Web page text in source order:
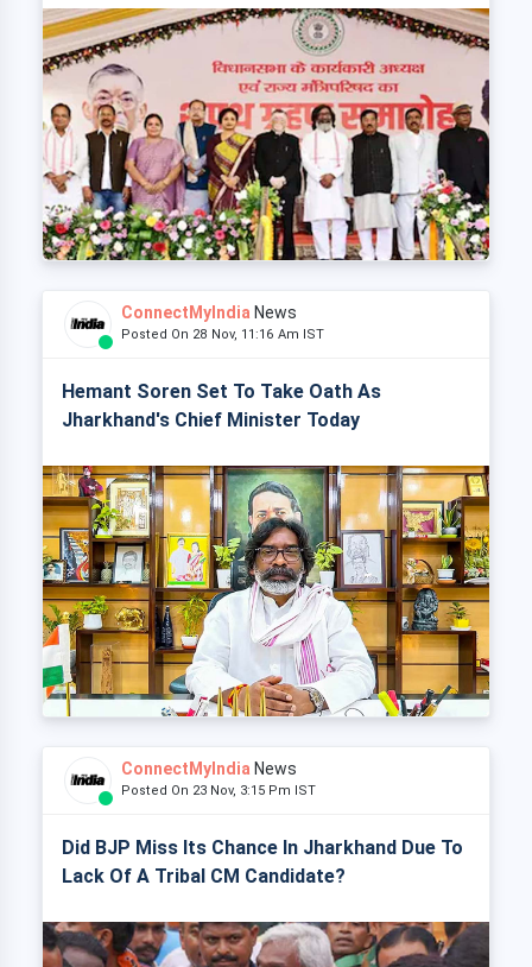
ConnectMyIndia News
Posted On 28 Nov, 11:16 Am IST
Hemant Soren Set To Take Oath As
Jharkhand's Chief Minister Today
ConnectMyIndia News
Posted On 23 Nov, 3:15 Pm IST
Did BJP Miss Its Chance In Jharkhand Due To
Lack Of A Tribal CM Candidate?